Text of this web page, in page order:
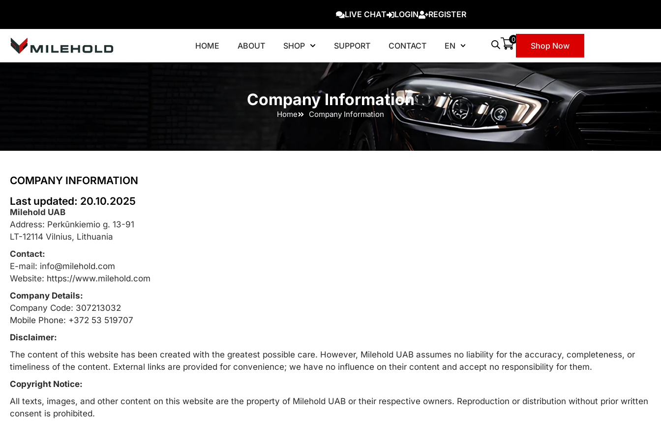
LIVE CHAT LOGIN REGISTER
HOME ABOUT SHOP SUPPORT CONTACT EN
0
Shop Now
Company Information
Home Company Information
COMPANY INFORMATION
Last updated: 20.10.2025
Milehold UAB
Address: Perkūnkiemio g. 13-91
LT-12114 Vilnius, Lithuania
Contact:
E-mail: info@milehold.com
Website: https://www.milehold.com
Company Details:
Company Code: 307213032
Mobile Phone: +372 53 519707
Disclaimer:
The content of this website has been created with the greatest possible care. However, Milehold UAB assumes no liability for the accuracy, completeness, or
timeliness of the content. External links are provided for convenience; we have no influence on their content and accept no responsibility for them.
Copyright Notice:
All texts, images, and other content on this website are the property of Milehold UAB or their respective owners. Reproduction or distribution without prior written
consent is prohibited.